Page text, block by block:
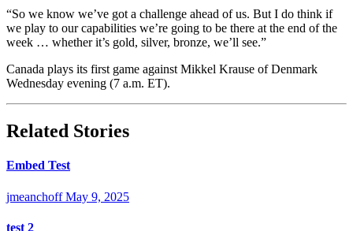
“So we know we’ve got a challenge ahead of us. But I do think if
we play to our capabilities we’re going to be there at the end of the
week … whether it’s gold, silver, bronze, we’ll see.”
Canada plays its first game against Mikkel Krause of Denmark
Wednesday evening (7 a.m. ET).
Related Stories
Embed Test
jmeanchoff May 9, 2025
test 2